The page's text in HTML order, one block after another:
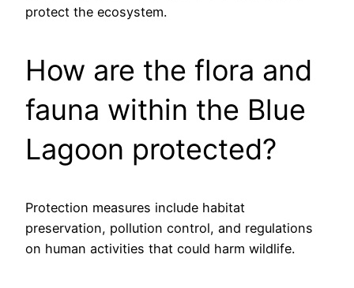
protect the ecosystem.
How are the flora and
fauna within the Blue
Lagoon protected?
Protection measures include habitat
preservation, pollution control, and regulations
on human activities that could harm wildlife.